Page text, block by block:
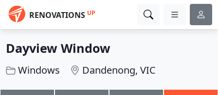
RENOVATIONS UP
Dayview Window
Windows Dandenong, VIC